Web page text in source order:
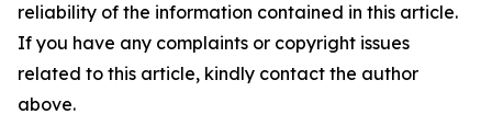
reliability of the information contained in this article.
If you have any complaints or copyright issues
related to this article, kindly contact the author
above.